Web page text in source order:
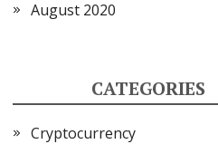
August 2020
CATEGORIES
Cryptocurrency